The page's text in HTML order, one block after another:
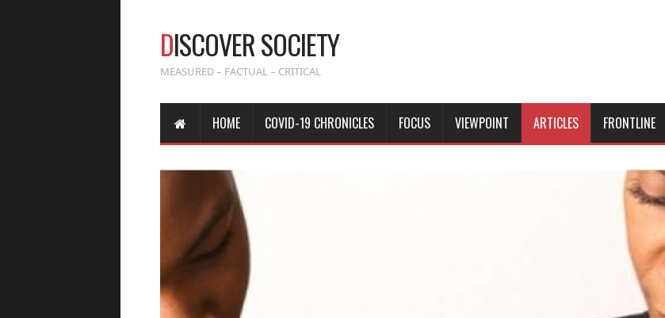
DISCOVER SOCIETY
MEASURED – FACTUAL – CRITICAL
HOME COVID-19 CHRONICLES FOCUS VIEWPOINT ARTICLES FRONTLINE